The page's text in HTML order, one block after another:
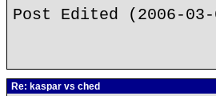
Post Edited (2006-
Re: kaspar vs ched